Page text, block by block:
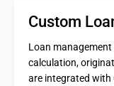
Custom
Loan
calculation,
are integrated with